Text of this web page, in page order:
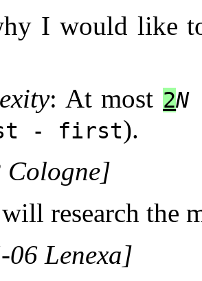
I would like
: At most 2N
- first).
Cologne]
research the
06 Lenexa]